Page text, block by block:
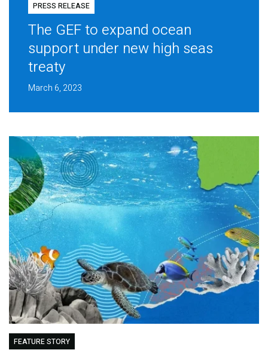
PRESS RELEASE
The GEF to expand ocean
support under new high seas
treaty
March 6, 2023
FEATURE STORY